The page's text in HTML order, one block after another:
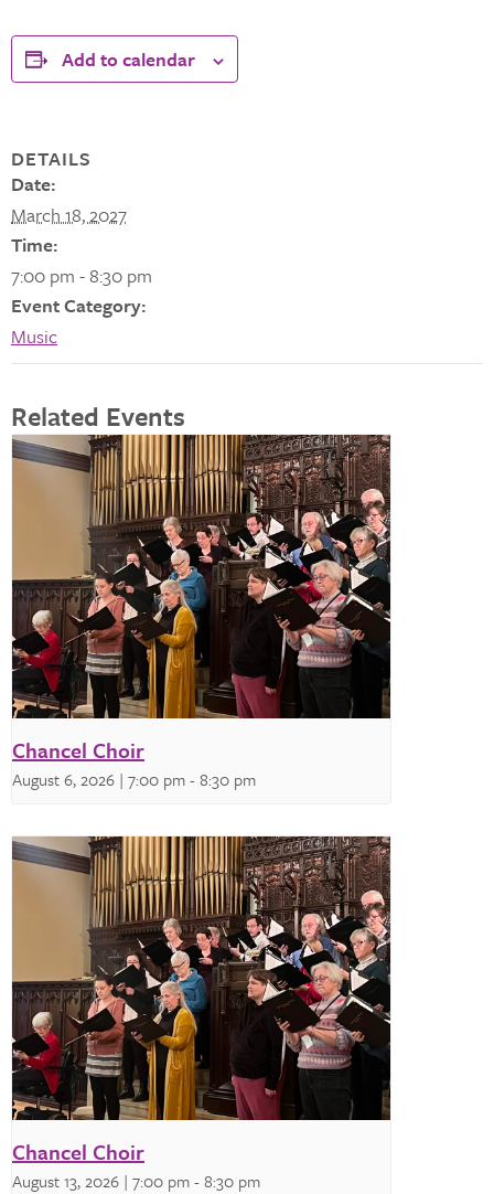
Add to calendar
DETAILS
Date:
March 18, 2027
Time:
7:00 pm - 8:30 pm
Event Category:
Music
Related Events
Chancel Choir
August 6, 2026 | 7:00 pm-8:30 pm
Chancel Choir
August 13, 2026 | 7:00 pm-8:30 pm